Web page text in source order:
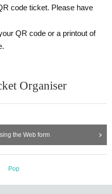
code ticket. Please have
QR code or a printout of
Organiser
the Web form
Pop